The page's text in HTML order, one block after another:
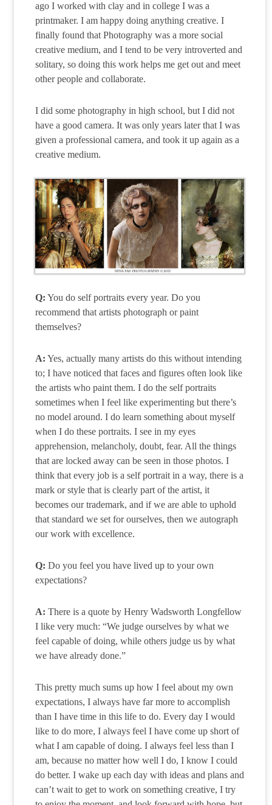
ago I worked with clay and in college I was a
printmaker. I am happy doing anything creative. I
finally found that Photography was a more social
creative medium, and I tend to be very introverted and
solitary, so doing this work helps me get out and meet
other people and collaborate.
I did some photography in high school, but I did not
have a good camera. It was only years later that I was
given a professional camera, and took it up again as a
creative medium.
Q: You do self portraits every year. Do you
recommend that artists photograph or paint
themselves?
A: Yes, actually many artists do this without intending
to; I have noticed that faces and figures often look like
the artists who paint them. I do the self portraits
sometimes when I feel like experimenting but there’s
no model around. I do learn something about myself
when I do these portraits. I see in my eyes
apprehension, melancholy, doubt, fear. All the things
that are locked away can be seen in those photos. I
think that every job is a self portrait in a way, there is a
mark or style that is clearly part of the artist, it
becomes our trademark, and if we are able to uphold
that standard we set for ourselves, then we autograph
our work with excellence.
Q: Do you feel you have lived up to your own
expectations?
A: There is a quote by Henry Wadsworth Longfellow
I like very much: “We judge ourselves by what we
feel capable of doing, while others judge us by what
we have already done.”
This pretty much sums up how I feel about my own
expectations, I always have far more to accomplish
than I have time in this life to do. Every day I would
like to do more, I always feel I have come up short of
what I am capable of doing. I always feel less than I
am, because no matter how well I do, I know I could
do better. I wake up each day with ideas and plans and
can’t wait to get to work on something creative, I try